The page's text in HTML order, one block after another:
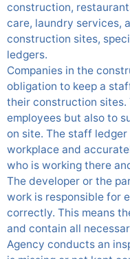
construction,
care, laundry services,
construction sites,
ledgers.
Companies in the
obligation to keep a
their construction sites.
employees but also to
on site. The staff
workplace and
who is working there
The developer or the
work is responsible for
correctly. This means
and contain all
Agency conducts an